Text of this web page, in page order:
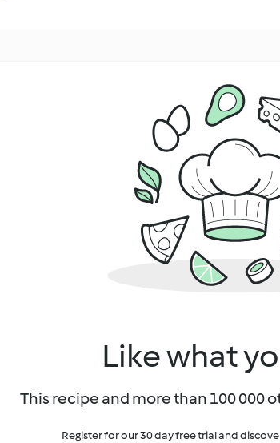
Like what
This recipe and more than 100 000
Register for our 30 day free trial and